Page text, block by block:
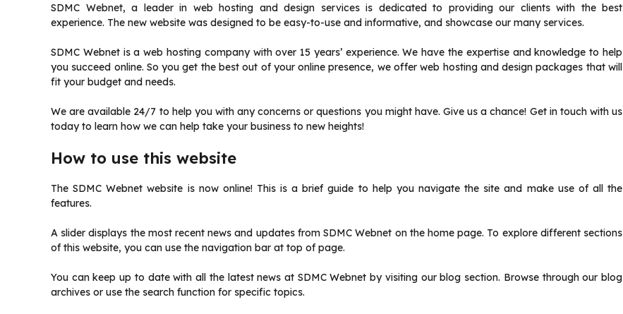
SDMC Webnet, a leader in web hosting and design services is dedicated to providing our clients with the best
experience. The new website was designed to be easy-to-use and informative, and showcase our many services.
SDMC Webnet is a web hosting company with over 15 years’ experience. We have the expertise and knowledge to help
you succeed online. So you get the best out of your online presence, we offer web hosting and design packages that will
fit your budget and needs.
We are available 24/7 to help you with any concerns or questions you might have. Give us a chance! Get in touch with us
today to learn how we can help take your business to new heights!
How to use this website
The SDMC Webnet website is now online! This is a brief guide to help you navigate the site and make use of all the
features.
A slider displays the most recent news and updates from SDMC Webnet on the home page. To explore different sections
of this website, you can use the navigation bar at top of page.
You can keep up to date with all the latest news at SDMC Webnet by visiting our blog section. Browse through our blog
archives or use the search function for specific topics.